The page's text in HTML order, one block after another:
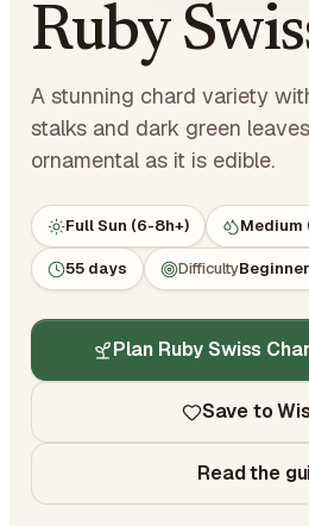
Ruby
A stunning chard variety
stalks and dark green
ornamental as it is edible.
Full Sun (6-8h+) Medium
55 days Difficulty
Plan Ruby Swiss
Save to
Read the